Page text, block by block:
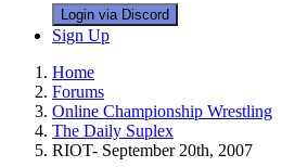
Login via Discord
Sign Up
Home
Forums
Online Championship Wrestling
The Daily Suplex
RIOT- September 20th, 2007